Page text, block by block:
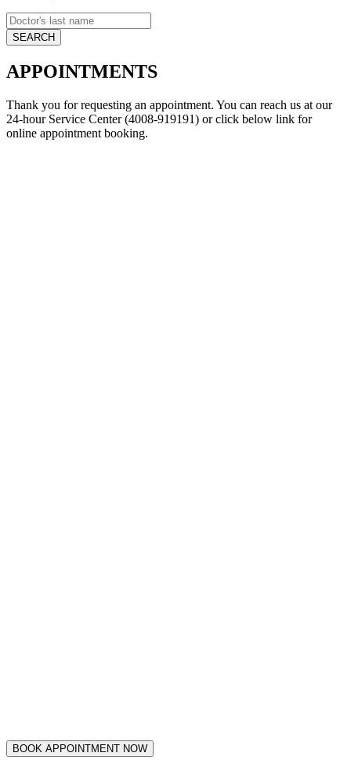
APPOINTMENTS
Thank you for requesting an appointment. You can reach us at our
24-hour Service Center (4008-919191) or click below link for
online appointment booking.